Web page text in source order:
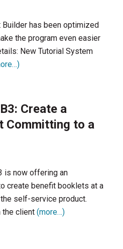
has been optimized
the program even easier
New Tutorial System
Create a
Committing to a
is now offering an
create benefit booklets at a
self-service product.
the client (more…)